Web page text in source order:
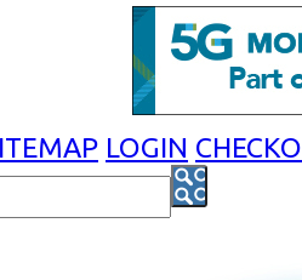
LOGIN